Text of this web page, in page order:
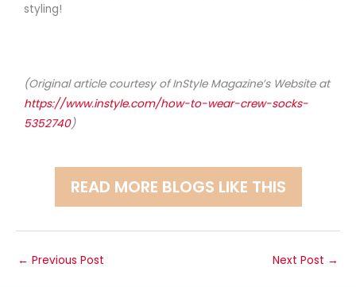
styling!
(Original article courtesy of InStyle Magazine’s Website at
https://www.instyle.com/how-to-wear-crew-socks-
5352740)
READ MORE BLOGS LIKE THIS
← Previous Post Next Post →